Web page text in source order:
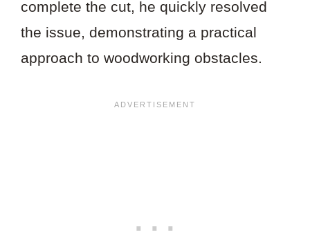
complete the cut, he quickly resolved
the issue, demonstrating a practical
approach to woodworking obstacles.